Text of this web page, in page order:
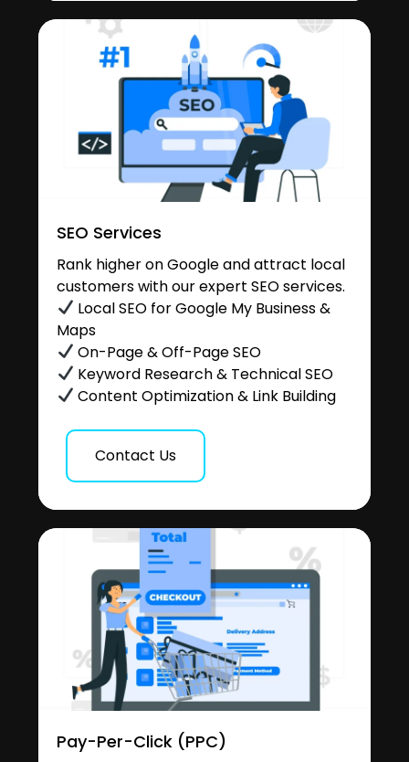
SEO Services
Rank higher on Google and attract local
customers with our expert SEO services.
Local SEO for Google My Business &
Maps
On-Page & Off-Page SEO
Keyword Research & Technical SEO
Content Optimization & Link Building
Contact Us
Pay-Per-Click (PPC)